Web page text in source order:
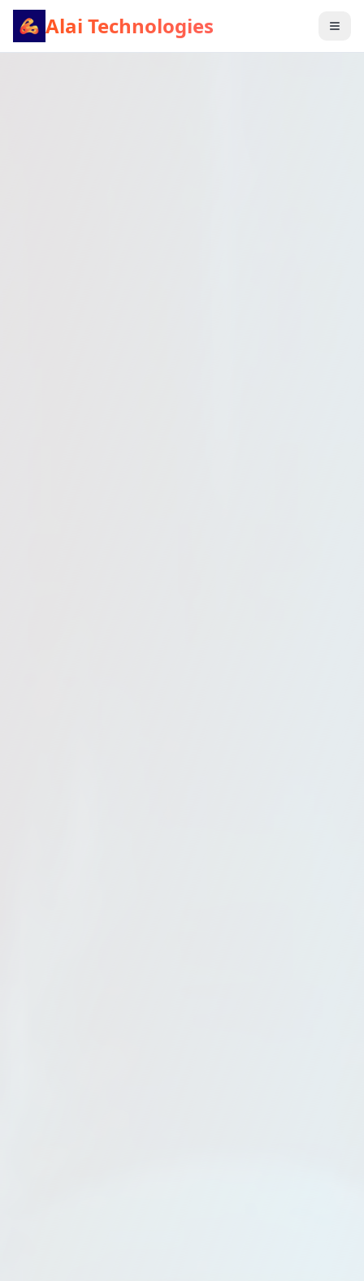
Alai Technologies